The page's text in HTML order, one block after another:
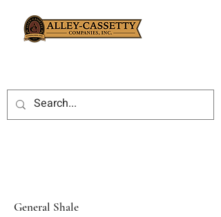
General Shale